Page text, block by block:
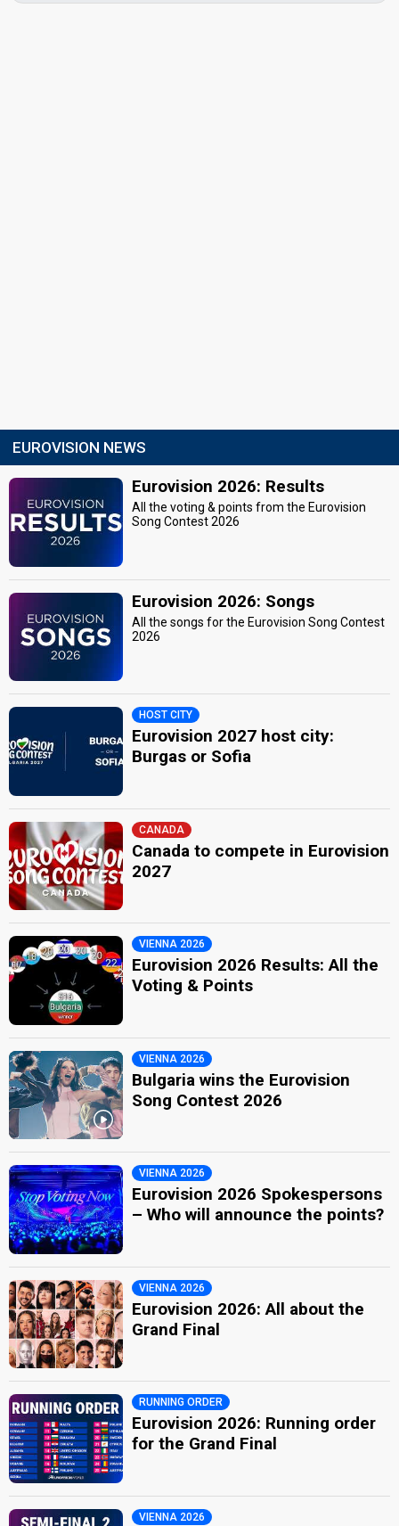
EUROVISION NEWS
Eurovision 2026: Results
All the voting & points from the Eurovision
Song Contest 2026
Eurovision 2026: Songs
All the songs for the Eurovision Song Contest
2026
HOST CITY
Eurovision 2027 host city:
Burgas or Sofia
CANADA
Canada to compete in Eurovision
2027
VIENNA 2026
Eurovision 2026 Results: All the
Voting & Points
VIENNA 2026
Bulgaria wins the Eurovision
Song Contest 2026
VIENNA 2026
Eurovision 2026 Spokespersons
– Who will announce the points?
VIENNA 2026
Eurovision 2026: All about the
Grand Final
RUNNING ORDER
Eurovision 2026: Running order
for the Grand Final
VIENNA 2026